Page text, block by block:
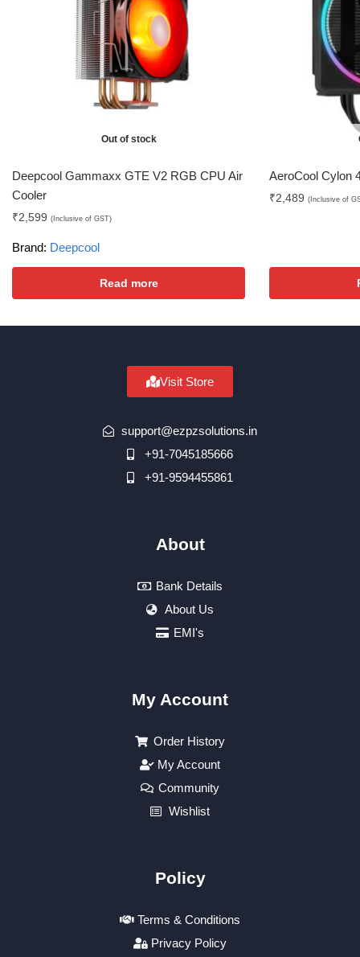
Out of stock
Deepcool Gammaxx GTE V2 RGB CPU Air
Cooler
₹2,599 (Inclusive of GST)
Brand: Deepcool
Read more
AeroCool Cylon
₹2,489 (Inclusive of
Visit Store
support@ezpzsolutions.in
+91-7045185666
+91-9594455861
About
Bank Details
About Us
EMI's
My Account
Order History
My Account
Community
Wishlist
Policy
Terms & Conditions
Privacy Policy